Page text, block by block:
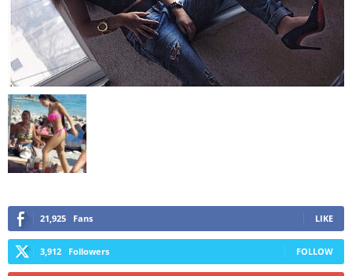
21,925 Fans LIKE
3,912 Followers FOLLOW